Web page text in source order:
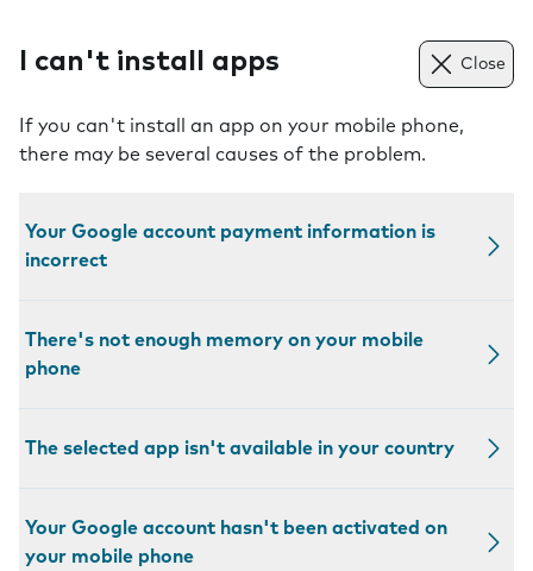
I can't install apps Close
If you can't install an app on your mobile phone,
there may be several causes of the problem.
Your Google account payment information is
incorrect
There's not enough memory on your mobile
phone
The selected app isn't available in your country
Your Google account hasn't been activated on
your mobile phone